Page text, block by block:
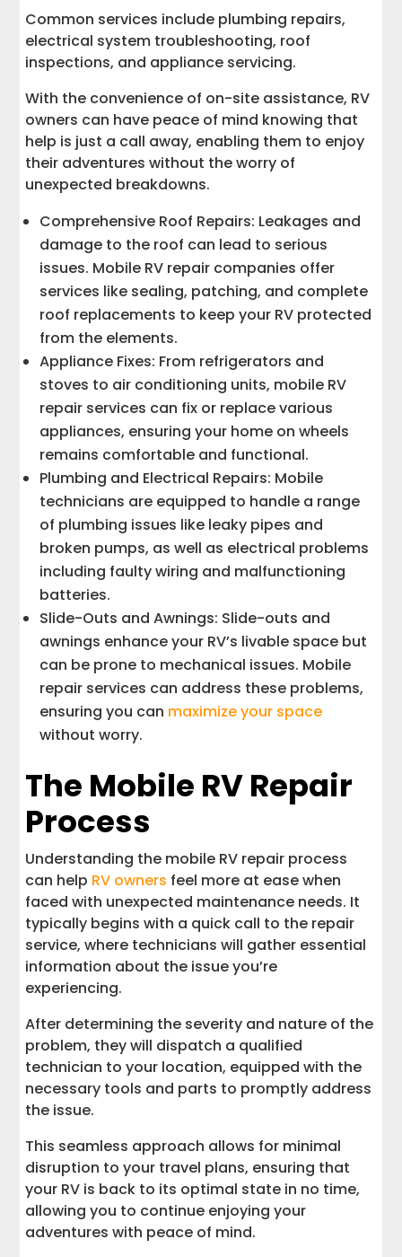
Common services include plumbing repairs,
electrical system troubleshooting, roof
inspections, and appliance servicing.
With the convenience of on-site assistance, RV
owners can have peace of mind knowing that
help is just a call away, enabling them to enjoy
their adventures without the worry of
unexpected breakdowns.
Comprehensive Roof Repairs: Leakages and
damage to the roof can lead to serious
issues. Mobile RV repair companies offer
services like sealing, patching, and complete
roof replacements to keep your RV protected
from the elements.
Appliance Fixes: From refrigerators and
stoves to air conditioning units, mobile RV
repair services can fix or replace various
appliances, ensuring your home on wheels
remains comfortable and functional.
Plumbing and Electrical Repairs: Mobile
technicians are equipped to handle a range
of plumbing issues like leaky pipes and
broken pumps, as well as electrical problems
including faulty wiring and malfunctioning
batteries.
Slide-Outs and Awnings: Slide-outs and
awnings enhance your RV’s livable space but
can be prone to mechanical issues. Mobile
repair services can address these problems,
ensuring you can maximize your space
without worry.
The Mobile RV Repair
Process
Understanding the mobile RV repair process
can help RV owners feel more at ease when
faced with unexpected maintenance needs. It
typically begins with a quick call to the repair
service, where technicians will gather essential
information about the issue you’re
experiencing.
After determining the severity and nature of the
problem, they will dispatch a qualified
technician to your location, equipped with the
necessary tools and parts to promptly address
the issue.
This seamless approach allows for minimal
disruption to your travel plans, ensuring that
your RV is back to its optimal state in no time,
allowing you to continue enjoying your
adventures with peace of mind.